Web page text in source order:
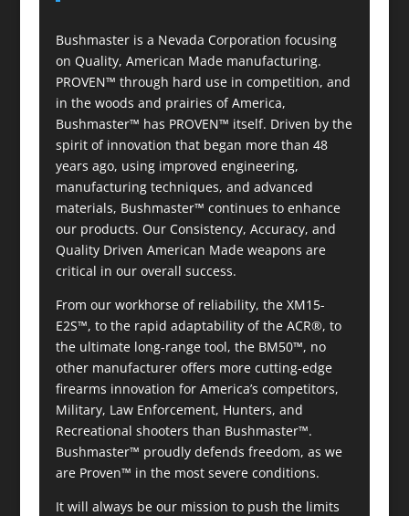
Bushmaster is a Nevada Corporation focusing
on Quality, American Made manufacturing.
PROVEN™ through hard use in competition, and
in the woods and prairies of America,
Bushmaster™ has PROVEN™ itself. Driven by the
spirit of innovation that began more than 48
years ago, using improved engineering,
manufacturing techniques, and advanced
materials, Bushmaster™ continues to enhance
our products. Our Consistency, Accuracy, and
Quality Driven American Made weapons are
critical in our overall success.
From our workhorse of reliability, the XM15-
E2S™, to the rapid adaptability of the ACR®, to
the ultimate long-range tool, the BM50™, no
other manufacturer offers more cutting-edge
firearms innovation for America’s competitors,
Military, Law Enforcement, Hunters, and
Recreational shooters than Bushmaster™.
Bushmaster™ proudly defends freedom, as we
are Proven™ in the most severe conditions.
It will always be our mission to push the limits